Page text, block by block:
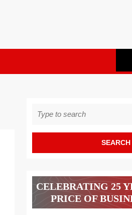
for:
CELEBRATING 25
PRICE OF